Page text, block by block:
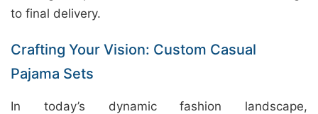
to final delivery.
Crafting Your Vision: Custom Casual
Pajama Sets
In today’s dynamic fashion landscape,